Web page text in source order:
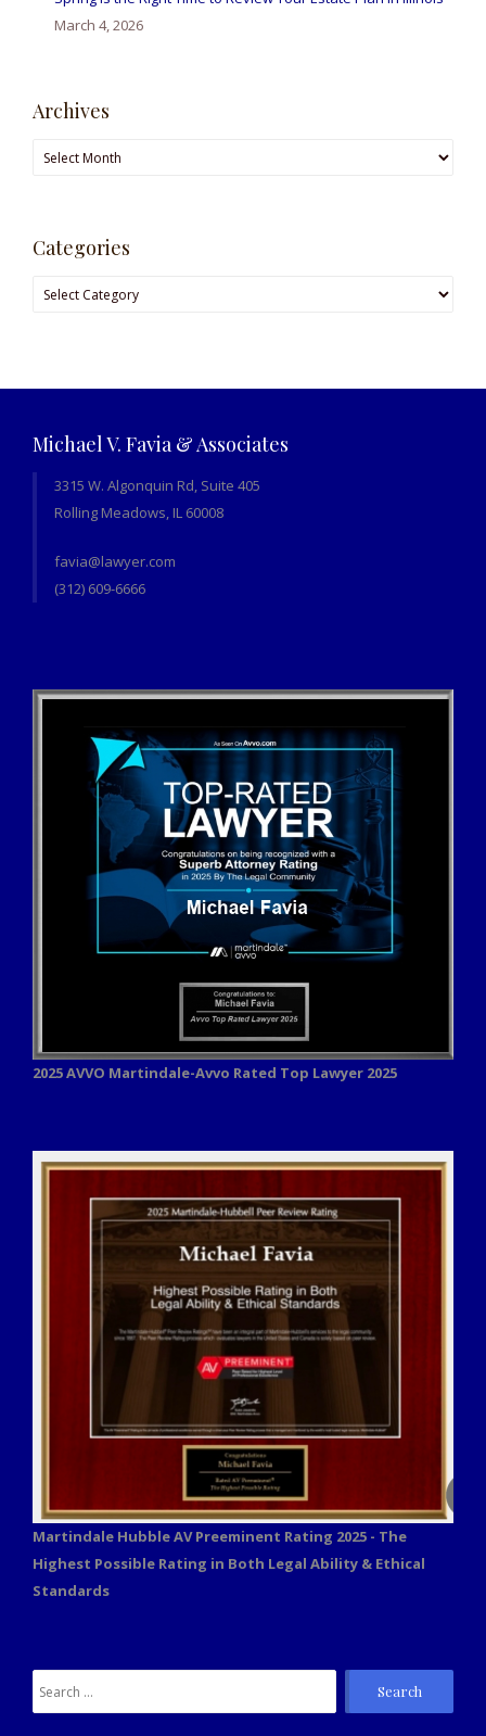
March 4, 2026
Archives
Archives
Categories
Categories
Michael V. Favia & Associates
3315 W. Algonquin Rd, Suite 405
Rolling Meadows, IL 60008
favia@lawyer.com
(312) 609-6666
2025 AVVO Martindale-Avvo Rated Top Lawyer 2025
Martindale Hubble AV Preeminent Rating 2025 - The
Highest Possible Rating in Both Legal Ability & Ethical
Standards
for: